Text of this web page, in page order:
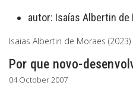
autor: Isaías Albertin de
Isaias Albertin de Moraes (2023)
Por que novo-
04 October 2007